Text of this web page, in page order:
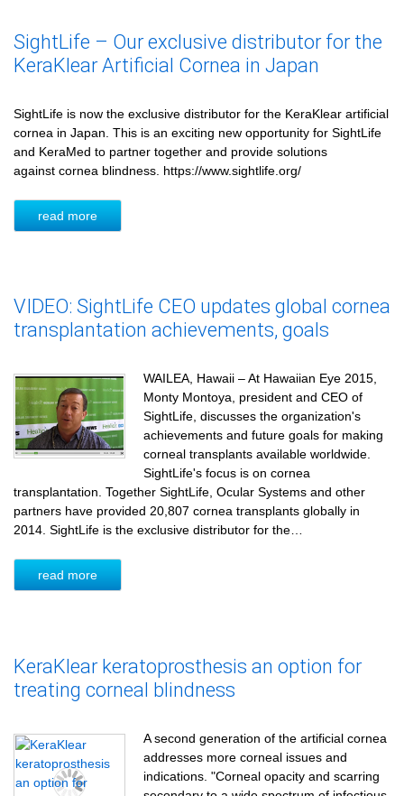
SightLife – Our exclusive distributor for the
KeraKlear Artificial Cornea in Japan
SightLife is now the exclusive distributor for the KeraKlear artificial
cornea in Japan. This is an exciting new opportunity for SightLife
and KeraMed to partner together and provide solutions
against cornea blindness. https://www.sightlife.org/
read more
VIDEO: SightLife CEO updates global cornea
transplantation achievements, goals
WAILEA, Hawaii – At Hawaiian Eye 2015,
Monty Montoya, president and CEO of
SightLife, discusses the organization's
achievements and future goals for making
corneal transplants available worldwide.
SightLife's focus is on cornea
transplantation. Together SightLife, Ocular Systems and other
partners have provided 20,807 cornea transplants globally in
2014. SightLife is the exclusive distributor for the…
read more
KeraKlear keratoprosthesis an option for
treating corneal blindness
A second generation of the artificial cornea
addresses more corneal issues and
indications. "Corneal opacity and scarring